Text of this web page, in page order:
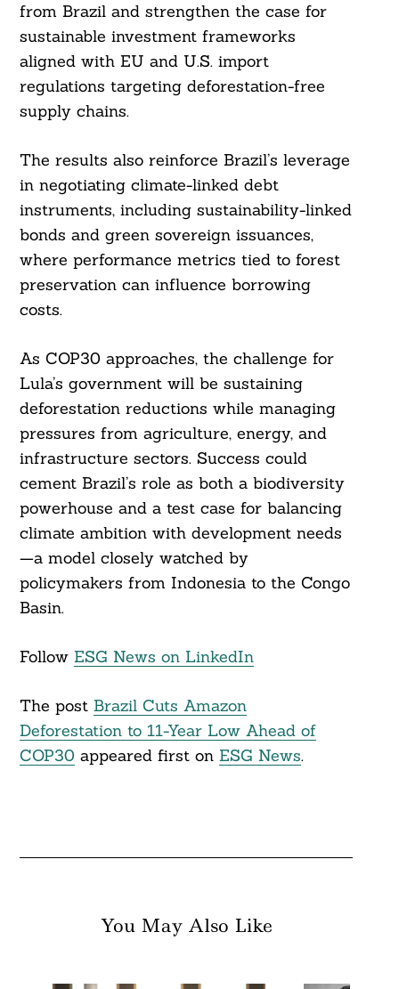
from Brazil and strengthen the case for
sustainable investment frameworks
aligned with EU and U.S. import
regulations targeting deforestation-free
supply chains.
The results also reinforce Brazil’s leverage
in negotiating climate-linked debt
instruments, including sustainability-linked
bonds and green sovereign issuances,
where performance metrics tied to forest
preservation can influence borrowing
costs.
As COP30 approaches, the challenge for
Lula’s government will be sustaining
deforestation reductions while managing
pressures from agriculture, energy, and
infrastructure sectors. Success could
cement Brazil’s role as both a biodiversity
powerhouse and a test case for balancing
climate ambition with development needs
—a model closely watched by
policymakers from Indonesia to the Congo
Basin.
Follow ESG News on LinkedIn
The post Brazil Cuts Amazon
Deforestation to 11-Year Low Ahead of
COP30 appeared first on ESG News.
You May Also Like